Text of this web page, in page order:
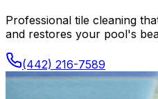
Professional tile cleaning
and restores your pool's
(442) 216-7589